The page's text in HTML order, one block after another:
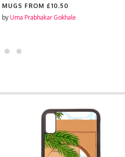
MUGS FROM £10.50
by Uma Prabhakar Gokhale